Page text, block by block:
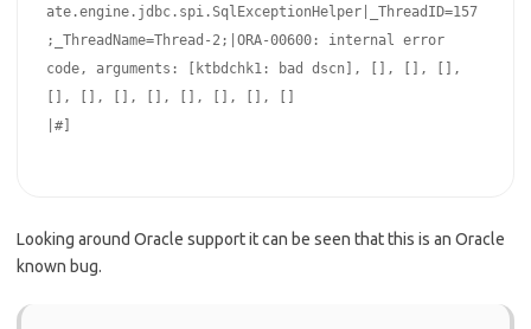
ate.engine.jdbc.spi.SqlExceptionHelper|_ThreadID=157
;_ThreadName=Thread-2;|ORA-00600: internal error
code, arguments: [ktbdchk1: bad dscn], [], [], [],
[], [], [], [], [], [], [], []
|#]
Looking around Oracle support it can be seen that this is an Oracle
known bug.